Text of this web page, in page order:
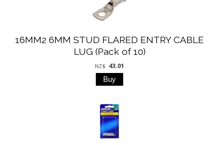
16MM2 6MM STUD FLARED ENTRY CABLE
LUG (Pack of 10)
NZ$ 43.01